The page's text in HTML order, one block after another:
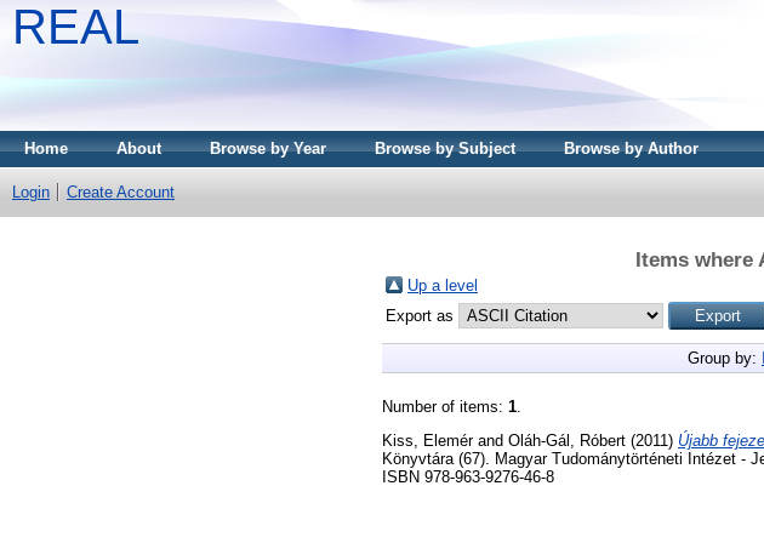
REAL
Home About Browse by Year Browse by Subject Browse by Author
Login Create Account
Items where
Up a level
Export as
Group by:
Number of items: 1
Kiss, Elemérand Oláh-Gál, Róbert (2011) Újabb
Könyvtára (67). Magyar Tudománytörténeti Intézet -
ISBN 978-963-9276-46-8